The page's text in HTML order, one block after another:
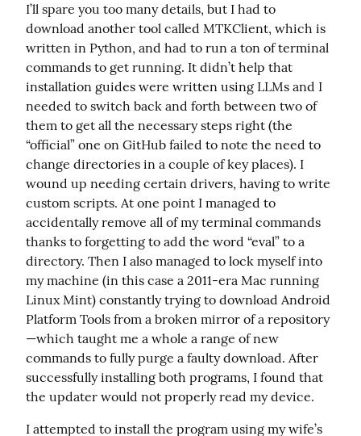
I’ll spare you too many details, but I had to
download another tool called MTKClient, which is
written in Python, and had to run a ton of terminal
commands to get running. It didn’t help that
installation guides were written using LLMs and I
needed to switch back and forth between two of
them to get all the necessary steps right (the
“official” one on GitHub failed to note the need to
change directories in a couple of key places). I
wound up needing certain drivers, having to write
custom scripts. At one point I managed to
accidentally remove all of my terminal commands
thanks to forgetting to add the word “eval” to a
directory. Then I also managed to lock myself into
my machine (in this case a 2011-era Mac running
Linux Mint) constantly trying to download Android
Platform Tools from a broken mirror of a repository
—which taught me a whole a range of new
commands to fully purge a faulty download. After
successfully installing both programs, I found that
the updater would not properly read my device.
I attempted to install the program using my wife’s